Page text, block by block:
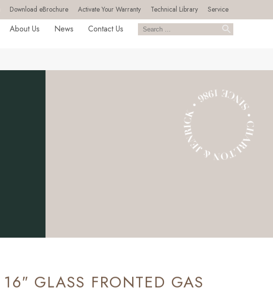
Download eBrochure Activate Your Warranty Technical Library Service
About Us News Contact Us
16″ GLASS FRONTED GAS